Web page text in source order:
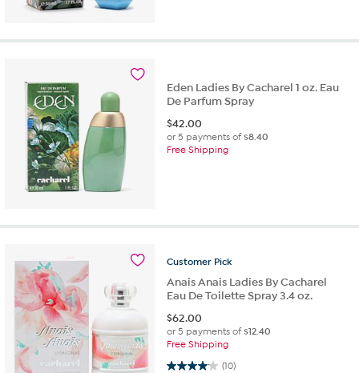
Eden Ladies By Cacharel 1 oz. Eau
De Parfum Spray
$42.00
or 5 payments of$8.40
Free Shipping
Customer Pick
Anais Anais Ladies By Cacharel
Eau De Toilette Spray 3.4 oz.
$62.00
or 5 payments of$12.40
Free Shipping
(10)
4.1 out of 5 stars. 10 reviews